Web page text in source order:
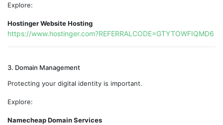
Explore:
Hostinger Website Hosting
https://www.hostinger.com?REFERRALCODE=GTYTOWFIQMD6
3. Domain Management
Protecting your digital identity is important.
Explore:
Namecheap Domain Services